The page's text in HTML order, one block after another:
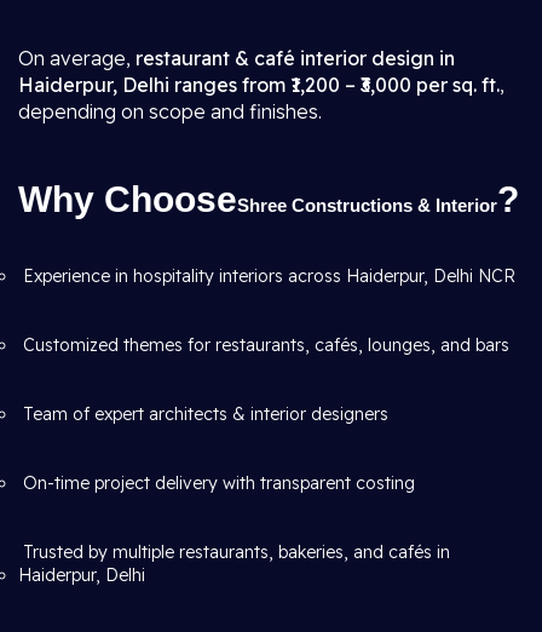
On average, restaurant & café interior design in
Haiderpur, Delhi ranges from ₹1,200 – ₹3,000 per sq. ft.,
depending on scope and finishes.
Why ChooseShree Constructions & Interior?
Experience in hospitality interiors across Haiderpur, Delhi NCR
Customized themes for restaurants, cafés, lounges, and bars
Team of expert architects & interior designers
On-time project delivery with transparent costing
Trusted by multiple restaurants, bakeries, and cafés in
Haiderpur, Delhi